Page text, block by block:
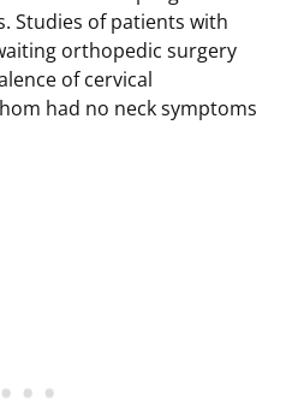
Studies of patients with
orthopedic surgery
of cervical
had no neck symptoms